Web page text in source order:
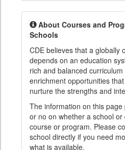
About Courses and
Schools
CDE believes that a globally
depends on an education
rich and balanced
enrichment opportunities
nurture the strengths and
The information on this
or no on whether a school
course or program. Please
school directly if you need
what is available.